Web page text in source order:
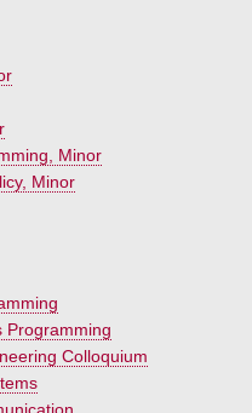
Minor
Minor
Programming
Colloquium